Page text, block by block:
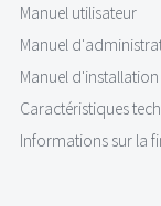
Manuel utilisateur
Manuel
Manuel d'installation
Caractéristiques
Informations sur la